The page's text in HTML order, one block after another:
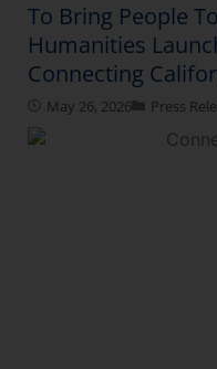
To Bring People
Humanities
Connecting
May 26, 2026 Press